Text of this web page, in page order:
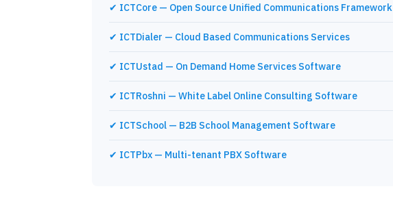
✔ ICTCore — Open Source Unified Communications Framework
✔ ICTDialer — Cloud Based Communications Services
✔ ICTUstad — On Demand Home Services Software
✔ ICTRoshni — White Label Online Consulting Software
✔ ICTSchool — B2B School Management Software
✔ ICTPbx — Multi-tenant PBX Software